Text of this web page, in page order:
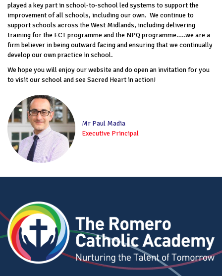
played a key part in school-to-school led systems to support the
improvement of all schools, including our own. We continue to
support schools across the West Midlands, including delivering
training for the ECT programme and the NPQ programme…..we are a
firm believer in being outward facing and ensuring that we continually
develop our own practice in school.
We hope you will enjoy our website and do open an invitation for you
to visit our school and see Sacred Heart in action!
Mr Paul Madia
Executive Principal